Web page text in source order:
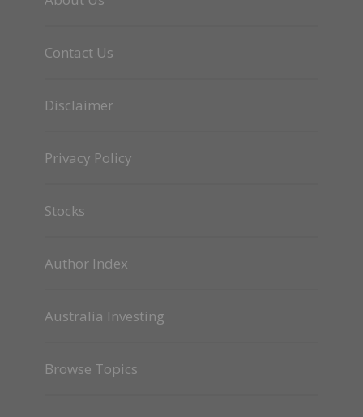
Contact Us
Disclaimer
Privacy Policy
Stocks
Author Index
Australia Investing
Browse Topics